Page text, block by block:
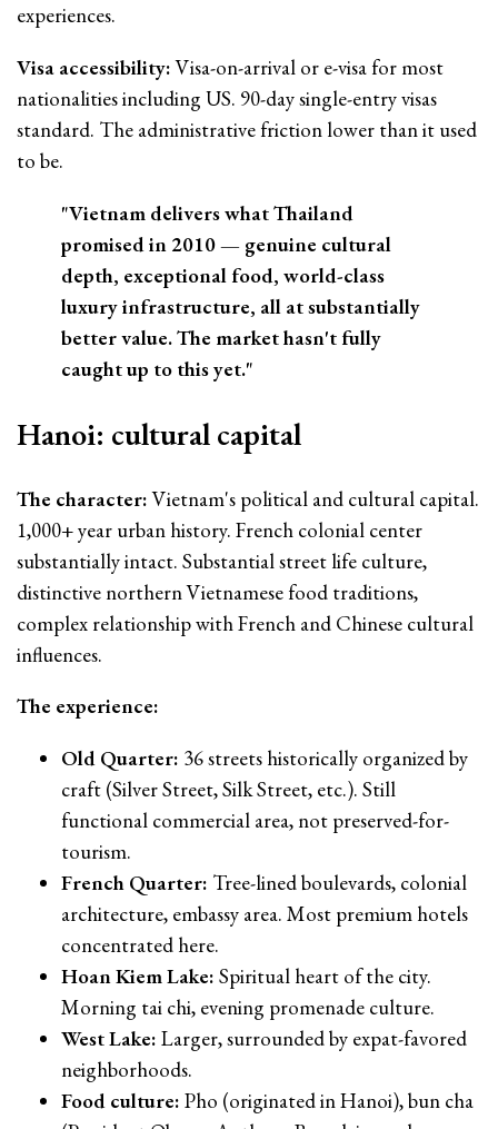
experiences.
Visa accessibility:Visa-on-arrival or e-visa for most
nationalities including US. 90-day single-entry visas
standard. The administrative friction lower than it used
to be.
"Vietnam delivers what Thailand
promised in 2010 — genuine cultural
depth, exceptional food, world-class
luxury infrastructure, all at substantially
better value. The market hasn't fully
caught up to this yet."
Hanoi: cultural capital
The character:Vietnam's political and cultural capital.
1,000+ year urban history. French colonial center
substantially intact. Substantial street life culture,
distinctive northern Vietnamese food traditions,
complex relationship with French and Chinese cultural
influences.
The experience:
Old Quarter: 36 streets historically organized by
craft (Silver Street, Silk Street, etc.). Still
functional commercial area, not preserved-for-
tourism.
French Quarter: Tree-lined boulevards, colonial
architecture, embassy area. Most premium hotels
concentrated here.
Hoan Kiem Lake: Spiritual heart of the city.
Morning tai chi, evening promenade culture.
West Lake: Larger, surrounded by expat-favored
neighborhoods.
Food culture: Pho (originated in Hanoi), bun cha